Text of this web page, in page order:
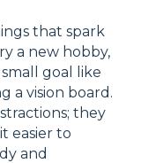
that spark
a new hobby,
goal like
a vision board.
they
easier to
and